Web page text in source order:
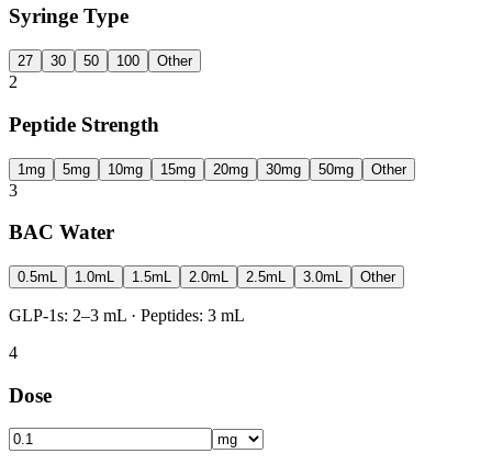
Syringe Type
27 30 50 100 Other
2
Peptide Strength
1mg 5mg 10mg 15mg 20mg 30mg 50mg Other
3
BAC Water
0.5mL 1.0mL 1.5mL 2.0mL 2.5mL 3.0mL Other
GLP-1s: 2–3 mL · Peptides: 3 mL
4
Dose